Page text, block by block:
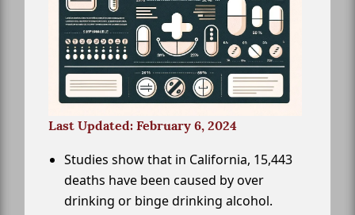
Last Updated: February 6, 2024
Studies show that in California, 15,443
deaths have been caused by over
drinking or binge drinking alcohol.